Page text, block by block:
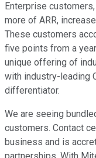
Enterprise
more of ARR,
These customers
five points from a
unique offering of
with industry-leading
differentiator.
We are seeing
customers. Contact
business and is